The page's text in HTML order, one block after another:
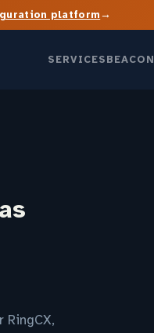
platform→
SERVICESBEACON